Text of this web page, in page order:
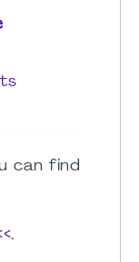
can find
.